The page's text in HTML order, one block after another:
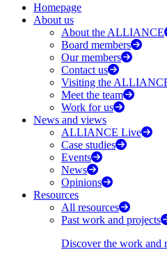
Homepage
About us
About the ALLIANCE
Board members
Our members
Contact us
Visiting the
Meet the team
Work for us
News and views
ALLIANCE Live
Case studies
Events
News
Opinions
Resources
All resources
Past work and projects
Discover the work and